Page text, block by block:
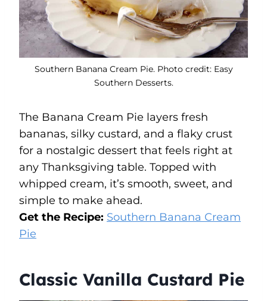
Southern Banana Cream Pie. Photo credit: Easy
Southern Desserts.
The Banana Cream Pie layers fresh
bananas, silky custard, and a flaky crust
for a nostalgic dessert that feels right at
any Thanksgiving table. Topped with
whipped cream, it’s smooth, sweet, and
simple to make ahead.
Get the Recipe: Southern Banana Cream
Pie
Classic Vanilla Custard Pie